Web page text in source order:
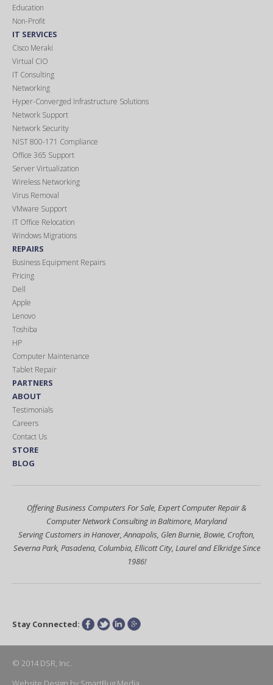
Education
Non-Profit
IT SERVICES
Cisco Meraki
Virtual CIO
IT Consulting
Networking
Hyper-Converged Infrastructure Solutions
Network Support
Network Security
NIST 800-171 Compliance
Office 365 Support
Server Virtualization
Wireless Networking
Virus Removal
VMware Support
IT Office Relocation
Windows Migrations
REPAIRS
Business Equipment Repairs
Pricing
Dell
Apple
Lenovo
Toshiba
HP
Computer Maintenance
Tablet Repair
PARTNERS
ABOUT
Testimonials
Careers
Contact Us
STORE
BLOG
Offering Business Computers For Sale, Expert Computer Repair &
Computer Network Consulting in Baltimore, Maryland
Serving Customers in Hanover, Annapolis, Glen Burnie, Bowie, Crofton,
Severna Park, Pasadena, Columbia, Ellicott City, Laurel and Elkridge Since
1986!
Stay Connected: Facebook
TwitterLinkedIn
© 2014 DSR, Inc.